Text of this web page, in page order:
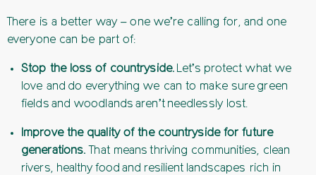
There is a better way – one we’re calling for, and one
everyone can be part of:
Stop the loss of countryside.Let’s protect what we
love and do everything we can to make sure green
fields and woodlands aren’t needlessly lost.
Improve the quality of the countryside for future
generations. That means thriving communities, clean
rivers, healthy food and resilient landscapes rich in